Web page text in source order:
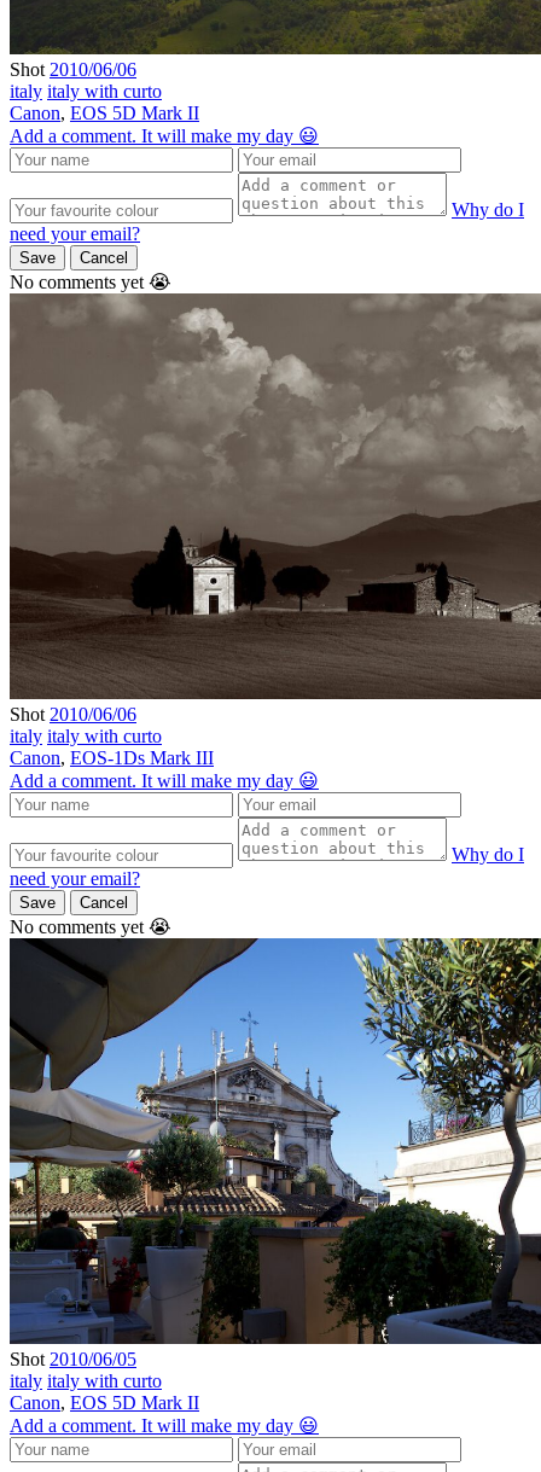
Shot 2010/06/06
italy italy with curto
Canon, EOS 5D Mark II
Add a comment. It will make my day 😃
Why do I
need your email?
Save Cancel
No comments yet 😭
Shot 2010/06/06
italy italy with curto
Canon, EOS-1Ds Mark III
Add a comment. It will make my day 😃
Why do I
need your email?
Save Cancel
No comments yet 😭
Shot 2010/06/05
italy italy with curto
Canon, EOS 5D Mark II
Add a comment. It will make my day 😃